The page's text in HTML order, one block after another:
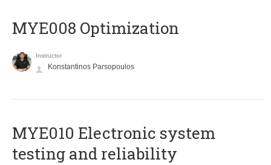
MYE008 Optimization
Instructor
Konstantinos Parsopoulos
MYE010 Electronic system
testing and reliability